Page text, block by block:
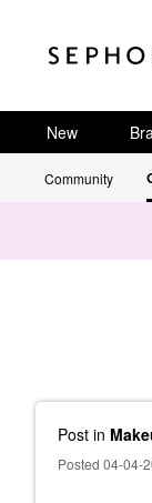
New
Community
Post in
Posted 04-04-